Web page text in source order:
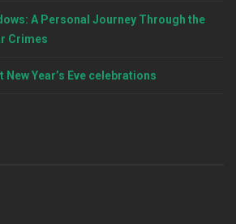
A Personal Journey Through the
Crimes
Year’s Eve celebrations